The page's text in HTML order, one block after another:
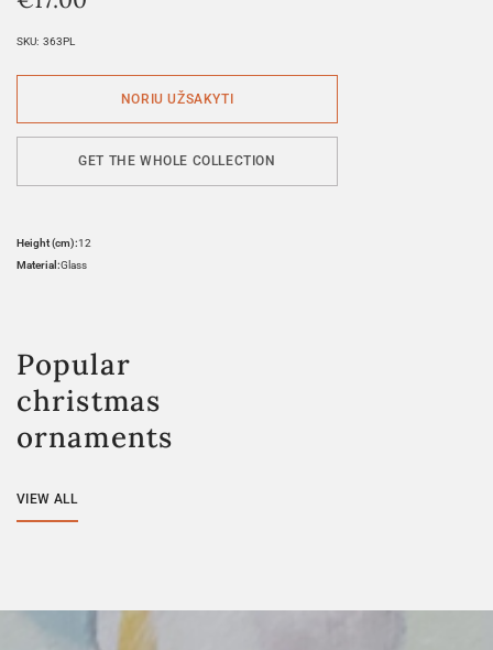
SKU: 363PL
GET THE WHOLE COLLECTION
Height (cm):12
Material:Glass
Popular
christmas
ornaments
VIEW ALL